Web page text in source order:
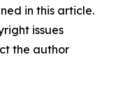
in this article.
issues
the author